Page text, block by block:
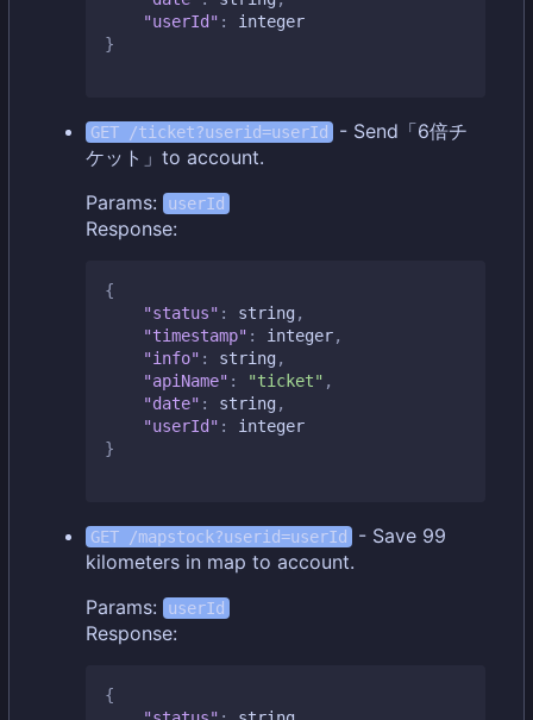
"userId" :
integer
}
GET /ticket?userid=userId
- Send「6倍チ
ケット」to account.
Params:
userId
Response:
{
"status" : string ,
"timestamp" : integer,
"info" : string ,
"apiName" : "ticket" ,
"date" : string ,
"userId" :
integer
}
GET /mapstock?userid=userId
- Save 99
kilometers in map to account.
Params:
userId
Response:
{